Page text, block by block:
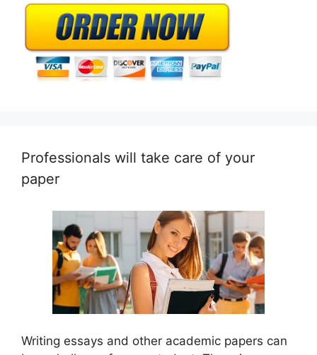
Professionals will take care of your
paper
Writing essays and other academic papers can